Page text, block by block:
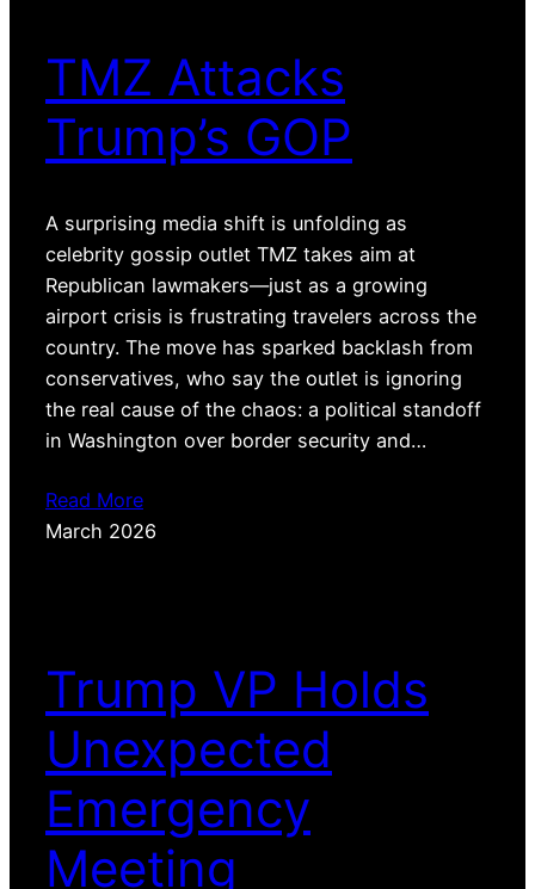
TMZ Attacks
Trump’s GOP
A surprising media shift is unfolding as
celebrity gossip outlet TMZ takes aim at
Republican lawmakers—just as a growing
airport crisis is frustrating travelers across the
country. The move has sparked backlash from
conservatives, who say the outlet is ignoring
the real cause of the chaos: a political standoff
in Washington over border security and…
Read More
March 2026
Trump VP Holds
Unexpected
Emergency
Meeting